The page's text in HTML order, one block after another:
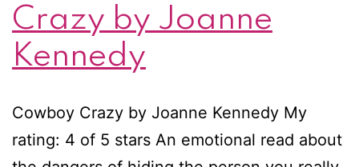
Crazy by Joanne
Kennedy
Cowboy Crazy by Joanne Kennedy My
rating: 4 of 5 stars An emotional read about